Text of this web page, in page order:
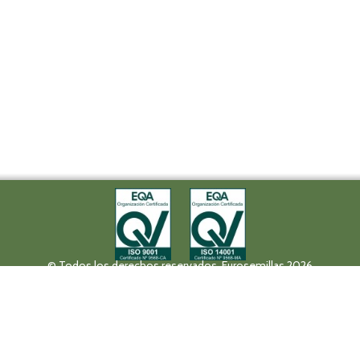
© Todos los derechos reservados. Eurosemillas 2026